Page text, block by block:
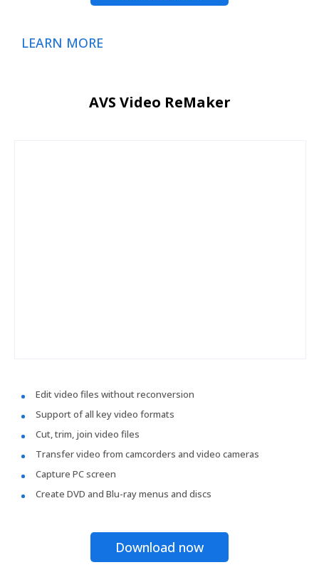
LEARN MORE
AVS Video ReMaker
Edit video files without reconversion
Support of all key video formats
Cut, trim, join video files
Transfer video from camcorders and video cameras
Capture PC screen
Create DVD and Blu-ray menus and discs
Download now